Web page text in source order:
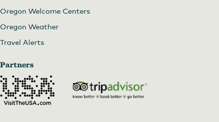
Oregon Welcome Centers
Oregon Weather
Travel Alerts
Partners